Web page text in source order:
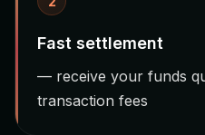
Fast settlement
— receive your funds
transaction fees